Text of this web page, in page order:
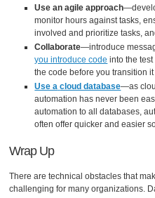
Use an agile approach
monitor hours against tasks,
involved and prioritize tasks,
Collaborate—introduce
you introduce code into the
the code before you transition
Use a cloud database—as
automation has never been
automation to all databases,
often offer quicker and easier
Wrap Up
There are technical obstacles that
challenging for many organizations.